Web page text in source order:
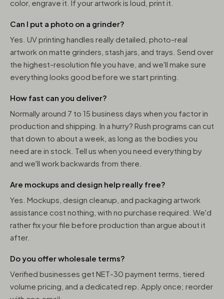
color, engrave it. If your artwork is loud, print it.
Can I put a photo on a grinder?
Yes. UV printing handles really detailed, photo-real
artwork on matte grinders, stash jars, and trays. Send over
the highest-resolution file you have, and we'll make sure
everything looks good before we start printing.
How fast can you deliver?
Normally around 7 to 15 business days when you factor in
production and shipping. In a hurry? Rush programs can cut
that down to about a week, as long as the bodies you
need are in stock. Tell us when you need everything by
and we'll work backwards from there.
Are mockups and design help really free?
Yes. Mockups, design cleanup, and packaging artwork
assistance cost nothing, with no purchase required. We'd
rather fix your file before production than argue about it
after.
Do you offer wholesale terms?
Verified businesses get NET-30 payment terms, tiered
volume pricing, and a dedicated rep. Apply once; reorder